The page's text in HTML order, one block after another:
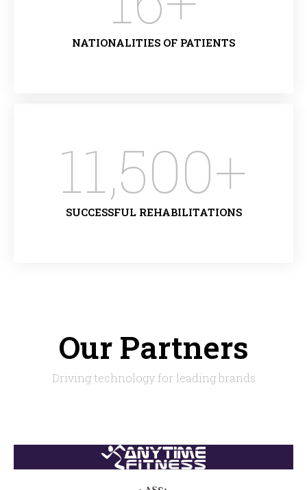
NATIONALITIES OF PATIENTS
11,500+
SUCCESSFUL REHABILITATIONS
Our Partners
Driving technology for leading brands